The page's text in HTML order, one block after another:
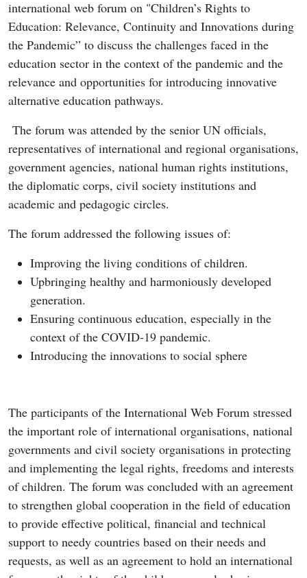
international web forum on "Children’s Rights to
Education: Relevance, Continuity and Innovations during
the Pandemic” to discuss the challenges faced in the
education sector in the context of the pandemic and the
relevance and opportunities for introducing innovative
alternative education pathways.
The forum was attended by the senior UN officials,
representatives of international and regional organisations,
government agencies, national human rights institutions,
the diplomatic corps, civil society institutions and
academic and pedagogic circles.
The forum addressed the following issues of:
Improving the living conditions of children.
Upbringing healthy and harmoniously developed
generation.
Ensuring continuous education, especially in the
context of the COVID-19 pandemic.
Introducing the innovations to social sphere
The participants of the International Web Forum stressed
the important role of international organisations, national
governments and civil society organisations in protecting
and implementing the legal rights, freedoms and interests
of children. The forum was concluded with an agreement
to strengthen global cooperation in the field of education
to provide effective political, financial and technical
support to needy countries based on their needs and
requests, as well as an agreement to hold an international